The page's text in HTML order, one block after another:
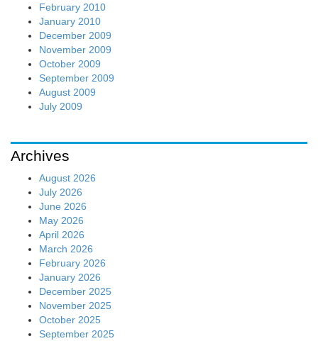
February 2010
January 2010
December 2009
November 2009
October 2009
September 2009
August 2009
July 2009
Archives
August 2026
July 2026
June 2026
May 2026
April 2026
March 2026
February 2026
January 2026
December 2025
November 2025
October 2025
September 2025